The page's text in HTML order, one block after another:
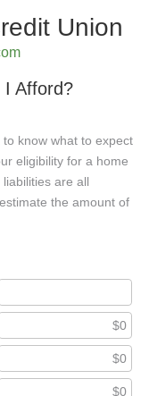
Union
I Afford?
know what to expect
eligibility for a home
are all
the amount of